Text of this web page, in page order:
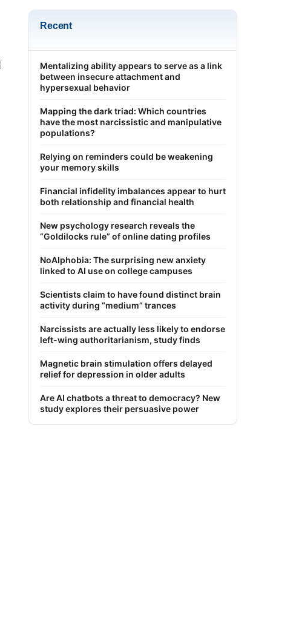
Recent
Mentalizing ability appears to serve as a link
between insecure attachment and
hypersexual behavior
Mapping the dark triad: Which countries
have the most narcissistic and manipulative
populations?
Relying on reminders could be weakening
your memory skills
Financial infidelity imbalances appear to hurt
both relationship and financial health
New psychology research reveals the
“Goldilocks rule” of online dating profiles
NoAIphobia: The surprising new anxiety
linked to AI use on college campuses
Scientists claim to have found distinct brain
activity during “medium” trances
Narcissists are actually less likely to endorse
left-wing authoritarianism, study finds
Magnetic brain stimulation offers delayed
relief for depression in older adults
Are AI chatbots a threat to democracy? New
study explores their persuasive power